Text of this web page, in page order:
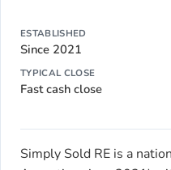
ESTABLISHED
Since 2021
TYPICAL CLOSE
Fast cash close
Simply Sold RE is a